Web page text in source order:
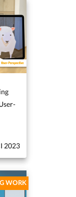
2023
WORK